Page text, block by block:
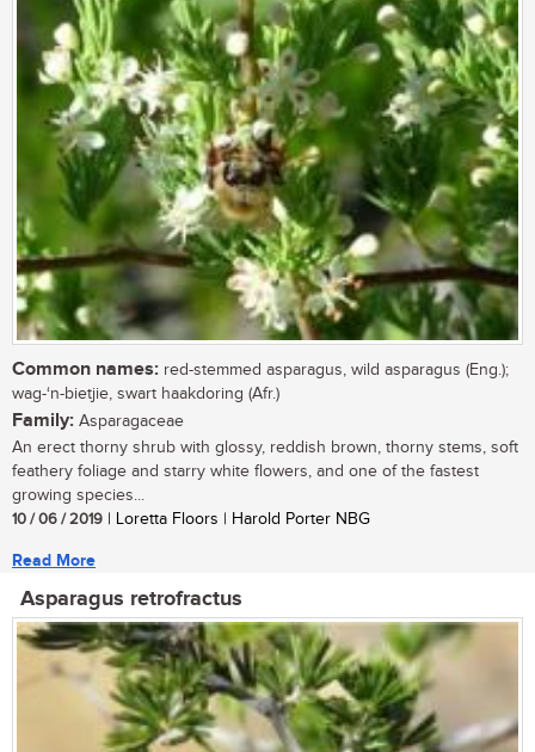
Common names: red-stemmed asparagus, wild asparagus (Eng.);
wag-‘n-bietjie, swart haakdoring (Afr.)
Family: Asparagaceae
An erect thorny shrub with glossy, reddish brown, thorny stems, soft
feathery foliage and starry white flowers, and one of the fastest
growing species...
10 / 06 / 2019 | Loretta Floors | Harold Porter NBG
Read More
Asparagus retrofractus